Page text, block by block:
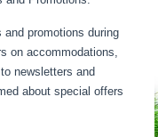
promotions during
on accommodations,
newsletters and
about special offers